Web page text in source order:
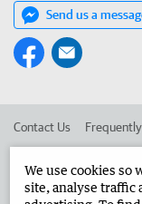
Send us a
Contact Us
Advertise in the
We use cookies so
site, analyse